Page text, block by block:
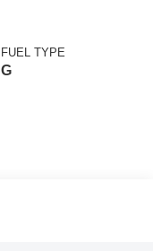
FUEL TYPE
G